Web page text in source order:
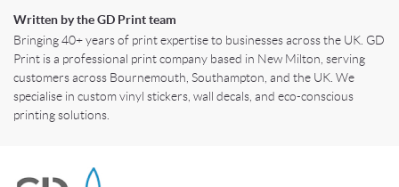
Written by the GD Print team
Bringing 40+ years of print expertise to businesses across the UK. GD
Print is a professional print company based in New Milton, serving
customers across Bournemouth, Southampton, and the UK. We
specialise in custom vinyl stickers, wall decals, and eco-conscious
printing solutions.